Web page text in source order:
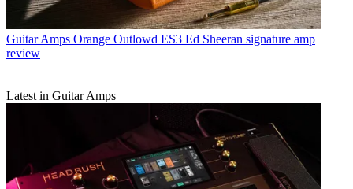
Guitar Amps Orange Outlowd ES3 Ed Sheeran signature amp
review
Latest in Guitar Amps